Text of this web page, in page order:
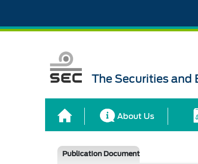
The Securities and
About Us
Publication Document